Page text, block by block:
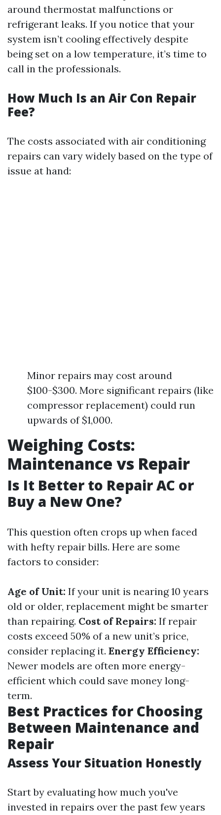
around thermostat malfunctions or
refrigerant leaks. If you notice that your
system isn’t cooling effectively despite
being set on a low temperature, it’s time to
call in the professionals.
How Much Is an Air Con Repair
Fee?
The costs associated with air conditioning
repairs can vary widely based on the type of
issue at hand:
Minor repairs may cost around
$100-$300. More significant repairs (like
compressor replacement) could run
upwards of $1,000.
Weighing Costs:
Maintenance vs Repair
Is It Better to Repair AC or
Buy a New One?
This question often crops up when faced
with hefty repair bills. Here are some
factors to consider:
Age of Unit: If your unit is nearing 10 years
old or older, replacement might be smarter
than repairing. Cost of Repairs: If repair
costs exceed 50% of a new unit’s price,
consider replacing it. Energy Efficiency:
Newer models are often more energy-
efficient which could save money long-
term.
Best Practices for Choosing
Between Maintenance and
Repair
Assess Your Situation Honestly
Start by evaluating how much you've
invested in repairs over the past few years